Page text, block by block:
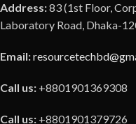
Address:83 (1st Floor,
Laboratory Road, Dhaka-
Email:
Call us: +8801901369308
Call us: +8801901379726